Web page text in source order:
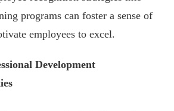
programs can foster a sense of
employees to excel.
Development